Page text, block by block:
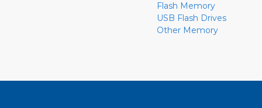
Flash Memory
USB Flash Drives
Other Memory